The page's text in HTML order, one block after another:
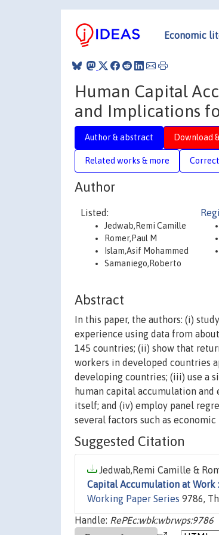
Economic
Human Capital
and Implications
Author & abstract Download
Related works & more
Author
Listed:
Jedwab,Remi Camille
Romer,Paul M
Islam,Asif Mohammed
Samaniego,Roberto
Abstract
In this paper, the authors: (i)
experience using data from
145 countries; (ii) show that
workers in developed countries
developing countries; (iii) use a
human capital accumulation
itself; and (iv) employ panel
several factors such as
Suggested Citation
Jedwab,Remi Camille &
Capital Accumulation at
Working Paper Series 9786,
Handle: RePEc:wbk:wbrwps:9786